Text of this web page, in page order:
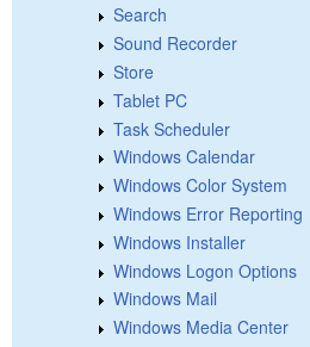
Search
Sound Recorder
Store
Tablet PC
Task Scheduler
Windows Calendar
Windows Color System
Windows Error Reporting
Windows Installer
Windows Logon Options
Windows Mail
Windows Media Center